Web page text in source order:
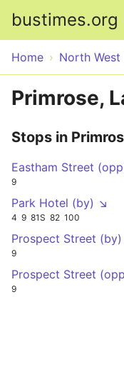
bustimes.org
Home North West
Primrose,
Stops in
Eastham Street
9
Park Hotel (by) ↘
4 9 81S 82 100
Prospect Street (by)
9
Prospect Street
9